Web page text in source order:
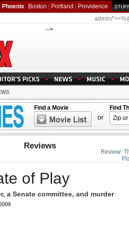
Phoenix Boston Portland Providence
admin/
-->
Find a Movie
or
Find
Review:
Reviews
of Play
a Senate committee, and murder